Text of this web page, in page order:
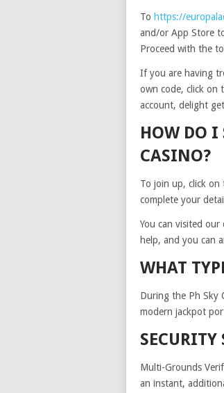
To https://
and/or App Store
Proceed with the
If you are having
own code, click on
account, delight
HOW DO I
CASINO?
To join up, click on
complete your
You can visited
help, and you can
WHAT
During the Ph Sky
modern jackpot
SECURITY
Multi-Grounds
an instant,